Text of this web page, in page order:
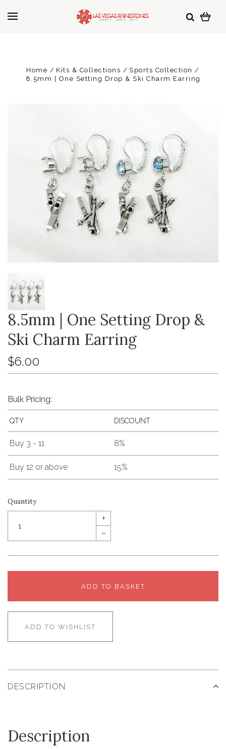
Home Kits & Collections
Sports Collection
8.5mm | One Setting Drop & Ski Charm Earring
8.5mm | One Setting Drop &
Ski Charm Earring
$6.00
Bulk Pricing:
QTY DISCOUNT
Buy 3 - 11 8%
Buy 12 or above 15%
Quantity
+
–
ADD TO BASKET
ADD TO WISHLIST
DESCRIPTION
Description